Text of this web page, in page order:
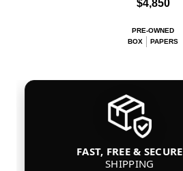
$4,850
PRE-OWNED
BOX
PAPERS
FAST, FREE & SECURE
SHIPPING